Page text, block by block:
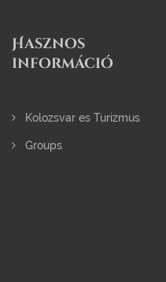
Hasznos
információ
Kolozsvar es Turizmus
Groups